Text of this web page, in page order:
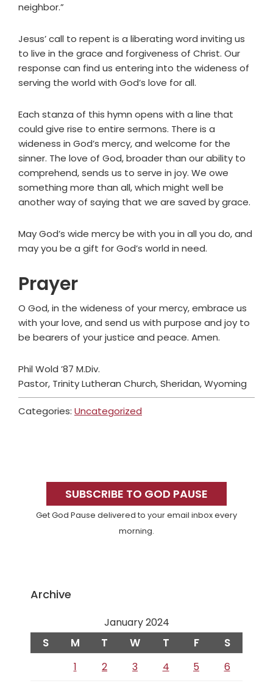
neighbor.”
Jesus’ call to repent is a liberating word inviting us
to live in the grace and forgiveness of Christ. Our
response can find us entering into the wideness of
serving the world with God’s love for all.
Each stanza of this hymn opens with a line that
could give rise to entire sermons. There is a
wideness in God’s mercy, and welcome for the
sinner. The love of God, broader than our ability to
comprehend, sends us to serve in joy. We owe
something more than all, which might well be
another way of saying that we are saved by grace.
May God’s wide mercy be with you in all you do, and
may you be a gift for God’s world in need.
Prayer
O God, in the wideness of your mercy, embrace us
with your love, and send us with purpose and joy to
be bearers of your justice and peace. Amen.
Phil Wold ’87 M.Div.
Pastor, Trinity Lutheran Church, Sheridan, Wyoming
Categories: Uncategorized
SidebarSUBSCRIBE TO GOD PAUSE
Get God Pause delivered to your email inbox every
morning.
Archive
January 2024
S M T W T F S
1 2 3 4 5 6